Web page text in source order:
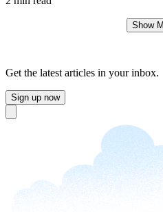
Show
Get the latest articles in your inbox.
Sign up now
Close